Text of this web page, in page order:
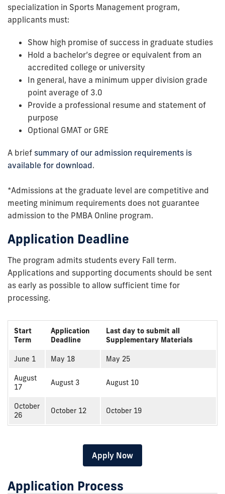
specialization in Sports Management program,
applicants must:
Show high promise of success in graduate studies
Hold a bachelor’s degree or equivalent from an
accredited college or university
In general, have a minimum upper division grade
point average of 3.0
Provide a professional resume and statement of
purpose
Optional GMAT or GRE
A brief summary of our admission requirements is
available for download.
*Admissions at the graduate level are competitive and
meeting minimum requirements does not guarantee
admission to the PMBA Online program.
Application Deadline
The program admits students every Fall term.
Applications and supporting documents should be sent
as early as possible to allow sufficient time for
processing.
Start
Term
Application
Deadline
Last day to submit all
Supplementary Materials
June 1 May 18 May 25
August
17
August 3 August 10
October
26
October 12 October 19
Apply Now
Application Process